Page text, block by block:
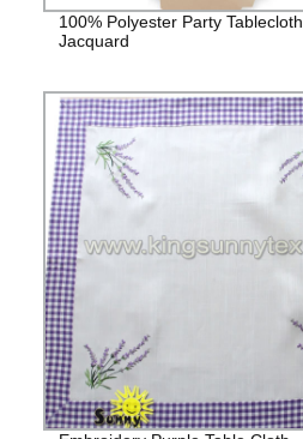
100% Polyester Party Tablecloth
Jacquard